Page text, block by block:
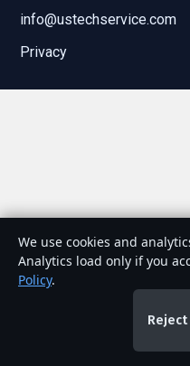
info@ustechservice.com
Privacy
We use cookies and
Analytics load only if you
Policy.
Reject